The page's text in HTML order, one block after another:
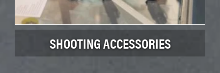
SHOOTING ACCESSORIES